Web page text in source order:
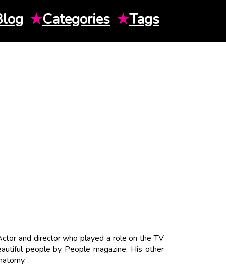
★Categories ★Tags
and director who played a role on the TV
people by People magazine. His other